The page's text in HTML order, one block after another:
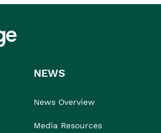
NEWS
News Overview
Media Resources